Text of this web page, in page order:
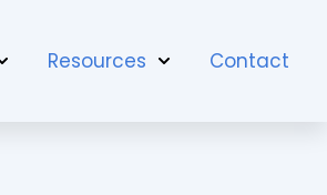
Resources Contact